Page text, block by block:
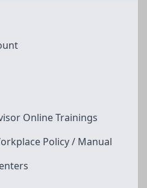
Online Trainings
Policy / Manual